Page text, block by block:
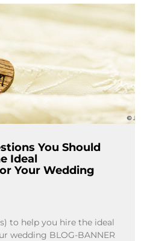
You Should
Ideal
Your Wedding
to help you hire the ideal
wedding BLOG-BANNER